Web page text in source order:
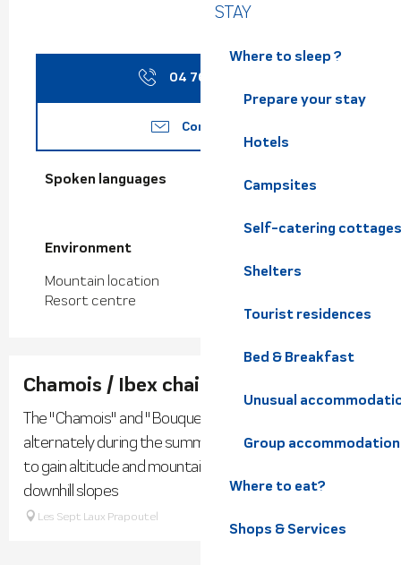
STAY
Where to sleep ?
Prepare your stay
Hotels
Campsites
Self-catering cottages
Shelters
Tourist residences
Bed & Breakfast
Unusual
Group accommodation
Where to eat?
Shops & Services
04 76 08 17
Contact us
Spoken languages
Spoken languages
Environment
Environment
Mountain location
Resort centre
Chamois / Ibex chairlifts
The "Chamois" and "Bouquetins" chairlifts are open
alternately during the summer season to allow hikers
to gain altitude and mountain bikers to access the
downhill slopes
Les Sept Laux Prapoutel